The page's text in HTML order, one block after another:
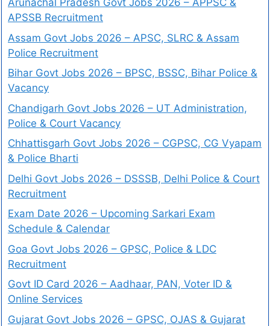
Arunachal Pradesh Govt Jobs 2026 – APPSC &
APSSB Recruitment
Assam Govt Jobs 2026 – APSC, SLRC & Assam
Police Recruitment
Bihar Govt Jobs 2026 – BPSC, BSSC, Bihar Police &
Vacancy
Chandigarh Govt Jobs 2026 – UT Administration,
Police & Court Vacancy
Chhattisgarh Govt Jobs 2026 – CGPSC, CG Vyapam
& Police Bharti
Delhi Govt Jobs 2026 – DSSSB, Delhi Police & Court
Recruitment
Exam Date 2026 – Upcoming Sarkari Exam
Schedule & Calendar
Goa Govt Jobs 2026 – GPSC, Police & LDC
Recruitment
Govt ID Card 2026 – Aadhaar, PAN, Voter ID &
Online Services
Gujarat Govt Jobs 2026 – GPSC, OJAS & Gujarat